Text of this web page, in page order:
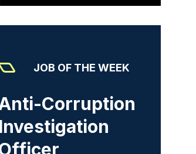
JOB OF THE WEEK
Corruption
Investigation